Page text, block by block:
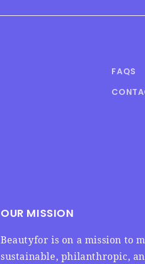
FAQS
OUR MISSION
Beautyfor is on a mission to
sustainable, philanthropic,